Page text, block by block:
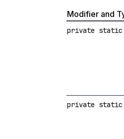
Modifier and
private
private